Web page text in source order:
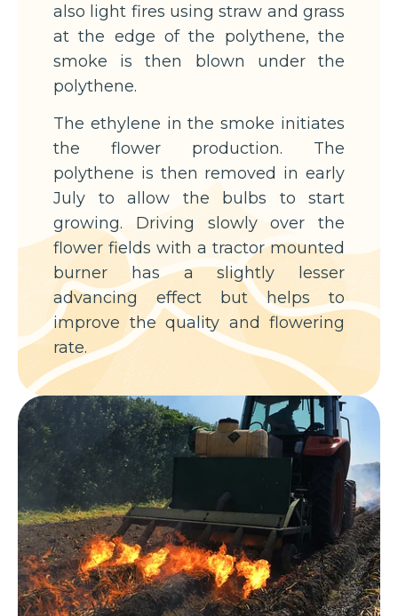
also light fires using straw and grass
at the edge of the polythene, the
smoke is then blown under the
polythene.
The ethylene in the smoke initiates
the flower production. The
polythene is then removed in early
July to allow the bulbs to start
growing. Driving slowly over the
flower fields with a tractor mounted
burner has a slightly lesser
advancing effect but helps to
improve the quality and flowering
rate.